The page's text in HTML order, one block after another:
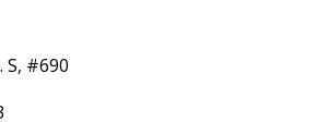
S, #690